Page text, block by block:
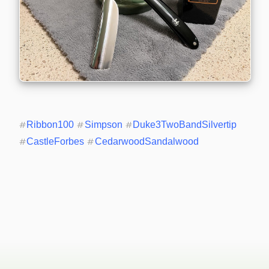
#Ribbon100 #Simpson #Duke3TwoBandSilvertip
#CastleForbes #CedarwoodSandalwood